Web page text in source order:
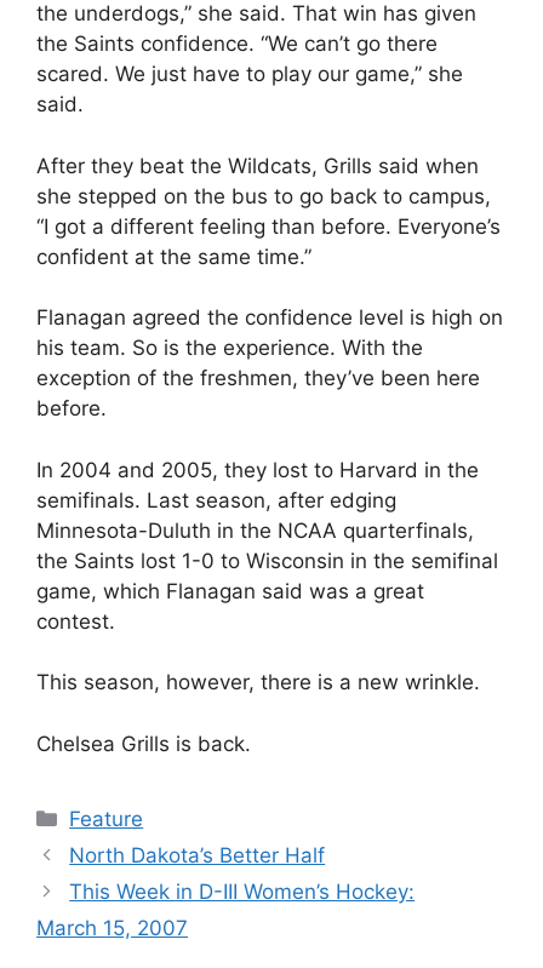
the underdogs,” she said. That win has given
the Saints confidence. “We can’t go there
scared. We just have to play our game,” she
said.
After they beat the Wildcats, Grills said when
she stepped on the bus to go back to campus,
“I got a different feeling than before. Everyone’s
confident at the same time.”
Flanagan agreed the confidence level is high on
his team. So is the experience. With the
exception of the freshmen, they’ve been here
before.
In 2004 and 2005, they lost to Harvard in the
semifinals. Last season, after edging
Minnesota-Duluth in the NCAA quarterfinals,
the Saints lost 1-0 to Wisconsin in the semifinal
game, which Flanagan said was a great
contest.
This season, however, there is a new wrinkle.
Chelsea Grills is back.
Categories
Feature
North Dakota’s Better Half
This Week in D-III Women’s Hockey:
March 15, 2007